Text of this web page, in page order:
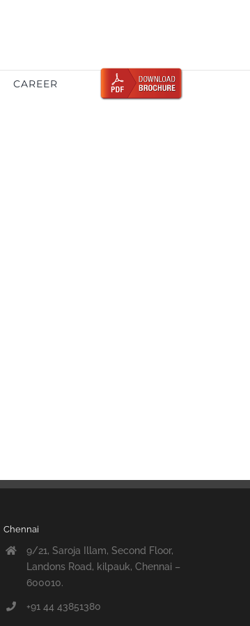
CAREER
Chennai
9/21, Saroja Illam, Second Floor,
Landons Road, kilpauk, Chennai –
600010.
+91 44 43851380